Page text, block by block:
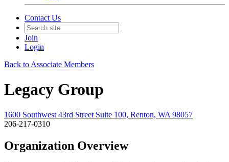
Contact Us
Join
Login
Back to Associate Members
Legacy Group
1600 Southwest 43rd Street Suite 100, Renton, WA 98057
206-217-0310
Organization Overview